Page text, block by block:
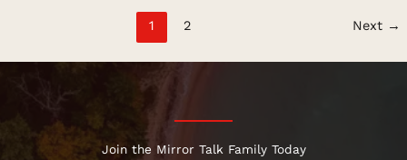
1 2 Next →
Join the Mirror Talk Family Today